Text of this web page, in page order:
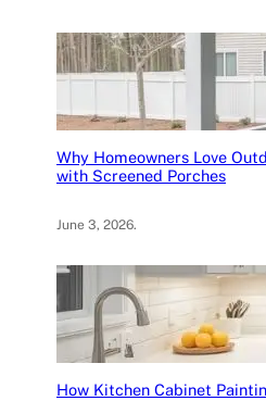
Why Homeowners Love
with Screened Porches
June 3, 2026.
How Kitchen Cabinet